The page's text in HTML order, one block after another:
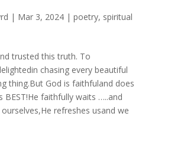
| Mar 3, 2024| poetry, spiritual
trusted this truth. To
chasing every beautiful
thing.But God is faithfuland does
BEST!He faithfully waits …..and
refreshes usand we